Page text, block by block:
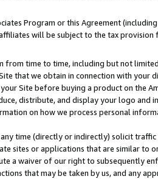
Program or this Agreement
will be subject to the tax
time to time, including but not
that we obtain in connection with your
Site before buying a product on the
distribute, and display your logo
on how we process personal
time (directly or indirectly) solicit
sites or applications that are similar to
a waiver of our right to subsequently
that may be taken by us, and any